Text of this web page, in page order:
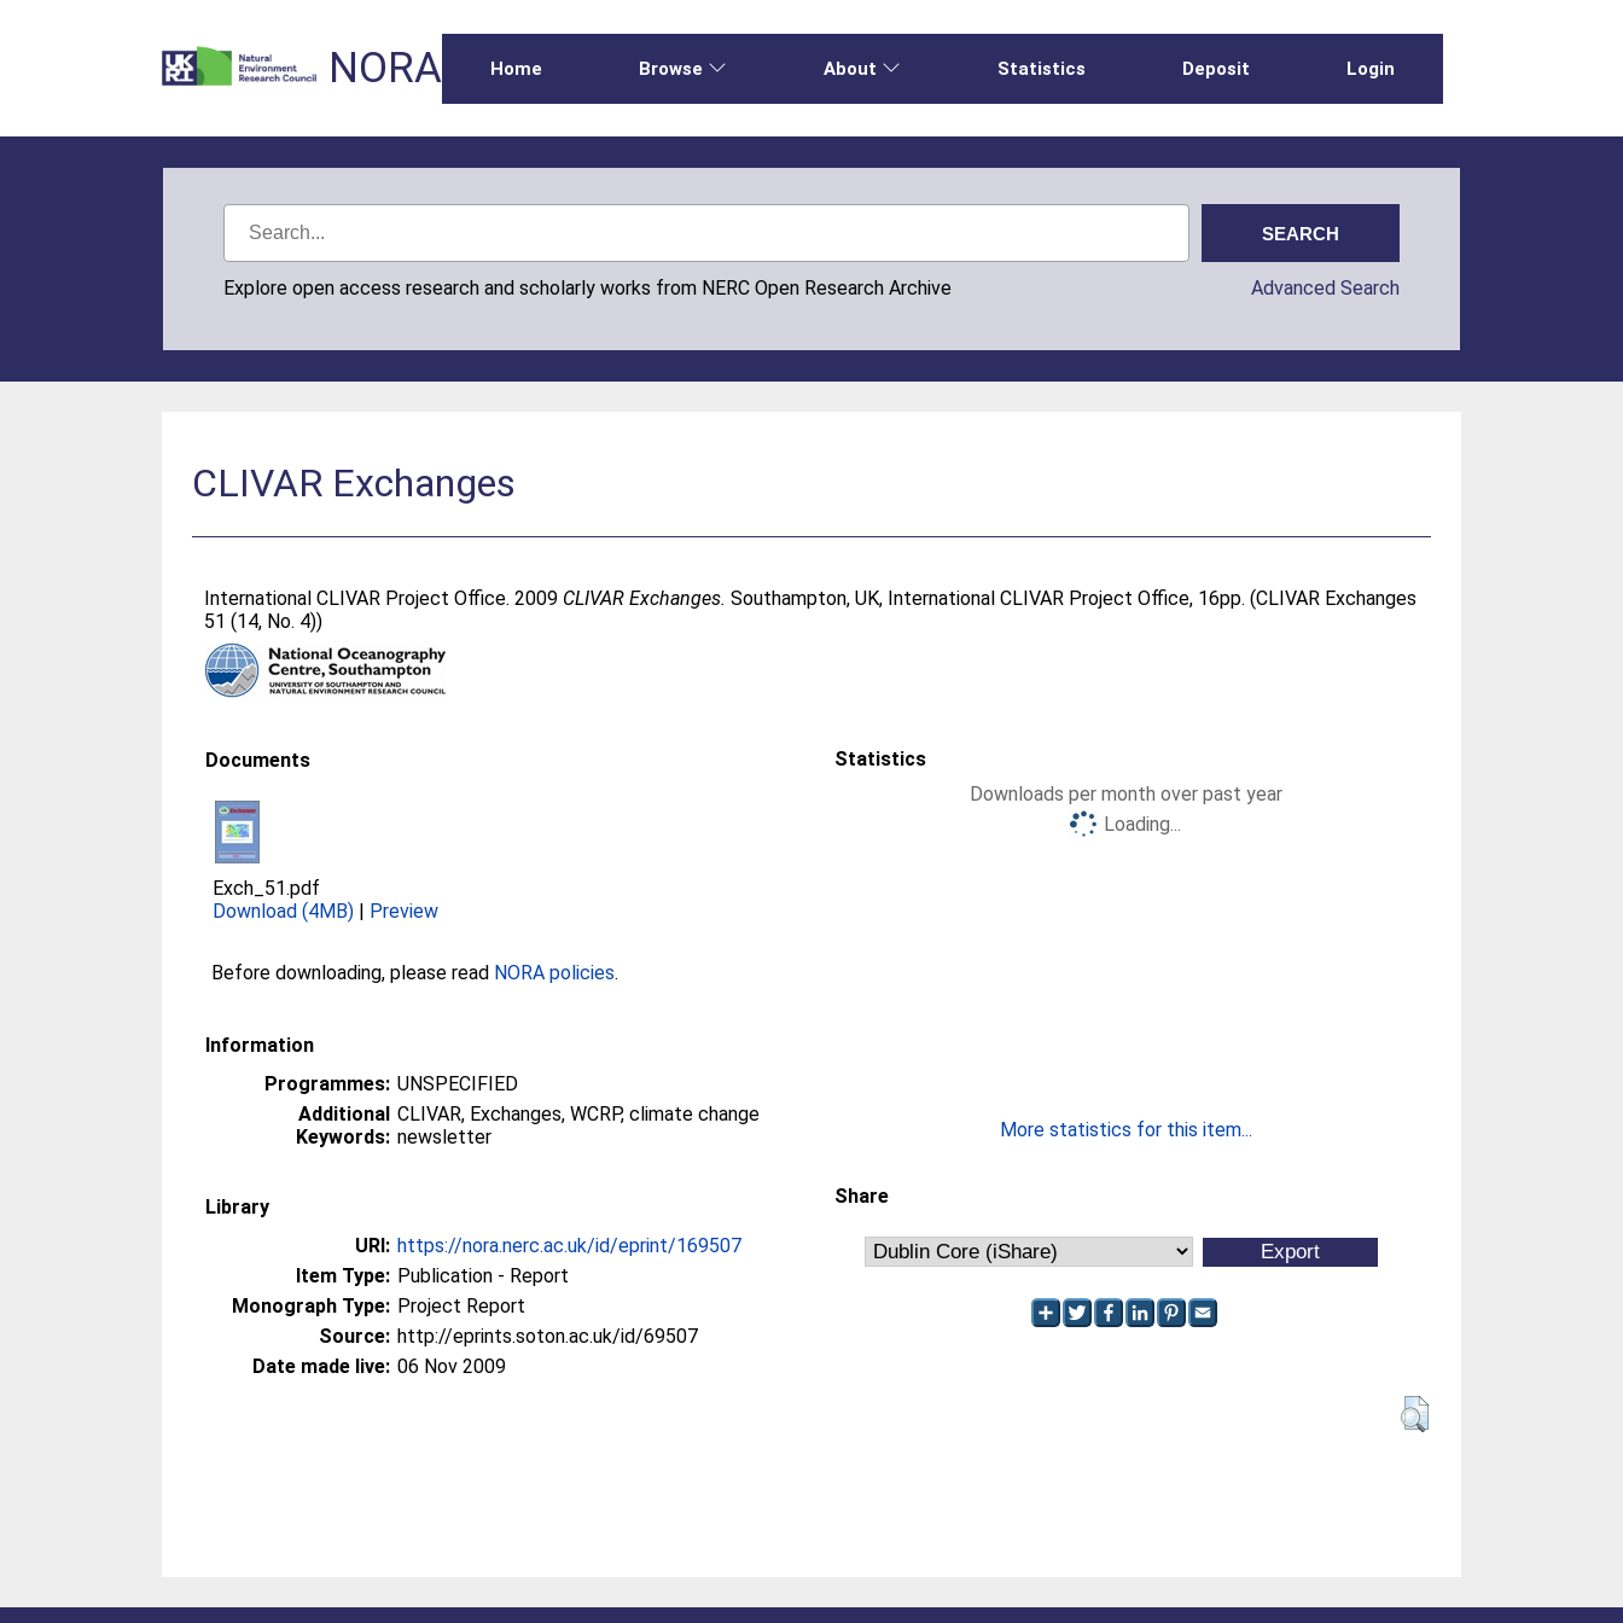
NORA Home Browse About Statistics Deposit Login
Explore open access research and scholarly works from NERC Open Research Archive Advanced Search
CLIVAR Exchanges
International CLIVAR Project Office. 2009 CLIVAR Exchanges. Southampton, UK, International CLIVAR Project Office, 16pp. (CLIVAR Exchanges
51 (14, No. 4))
Documents
Exch_51.pdf
Download (4MB) | Preview
Before downloading, please read NORA policies.
Information
Programmes: UNSPECIFIED
Additional
Keywords:
CLIVAR, Exchanges, WCRP, climate change
newsletter
Library
URI: https://nora.nerc.ac.uk/id/eprint/169507
Item Type: Publication - Report
Monograph Type: Project Report
Source: http://eprints.soton.ac.uk/id/69507
Date made live: 06 Nov 2009
Statistics
Downloads per month over past year
Loading...
More statistics for this item...
Share